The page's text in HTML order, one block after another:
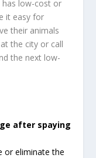
has low-cost or
it easy for
their animals
the city or call
the next low-
after spaying
or eliminate the